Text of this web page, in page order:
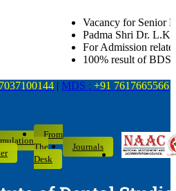
for Senior Lecturer in all Dental
Shri Dr. L.K. Gandhi Award for
related queries: BDS-
result of BDS batch 2022-26 with 10
| MDS : +91 7617665566
From
The
Desk
Journals